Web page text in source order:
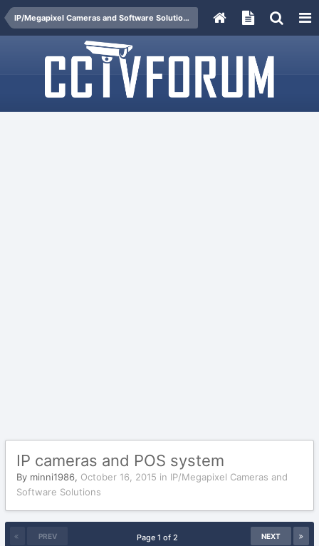
IP/Megapixel Cameras and Software Solutions
IP cameras and POS system
By minni1986, October 16, 2015 in IP/Megapixel Cameras and
Software Solutions
PREV NEXT
Page 1 of 2